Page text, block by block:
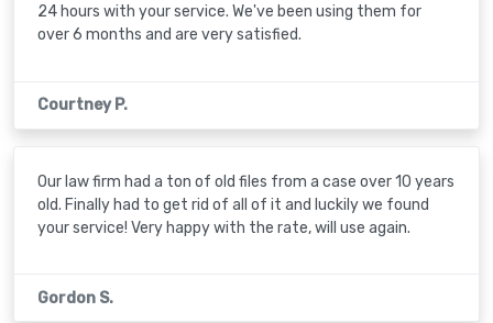
24 hours with your service. We've been using them for
over 6 months and are very satisfied.
Courtney P.
Our law firm had a ton of old files from a case over 10 years
old. Finally had to get rid of all of it and luckily we found
your service! Very happy with the rate, will use again.
Gordon S.